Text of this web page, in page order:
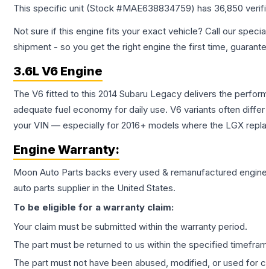
This specific unit (Stock #MAE638834759) has 36,850
Not sure if this engine fits your exact vehicle? Call our
shipment - so you get the right engine the first time,
3.6L V6 Engine
The V6 fitted to this 2014 Subaru Legacy delivers the
adequate fuel economy for daily use. V6 variants often
your VIN — especially for 2016+ models where the LGX
Engine Warranty:
Moon Auto Parts backs every used & remanufactured engine
auto parts supplier in the United States.
To be eligible for a warranty claim:
Your claim must be submitted within the warranty period.
The part must be returned to us within the specified
The part must not have been abused, modified, or used for